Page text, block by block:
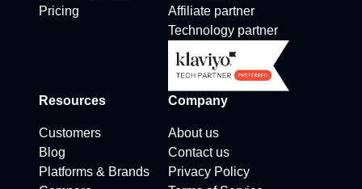
Pricing
Affiliate partner
Technology partner
Resources
Customers
Blog
Platforms & Brands
Company
About us
Contact us
Privacy Policy